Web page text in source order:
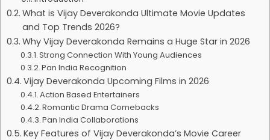
What is Vijay Deverakonda Ultimate Movie Updates
and Top Trends 2026?
Why Vijay Deverakonda Remains a Huge Star in 2026
Strong Connection With Young Audiences
Pan India Recognition
Vijay Deverakonda Upcoming Films in 2026
Action Based Entertainers
Romantic Drama Comebacks
Pan India Collaborations
Key Features of Vijay Deverakonda’s Movie Career